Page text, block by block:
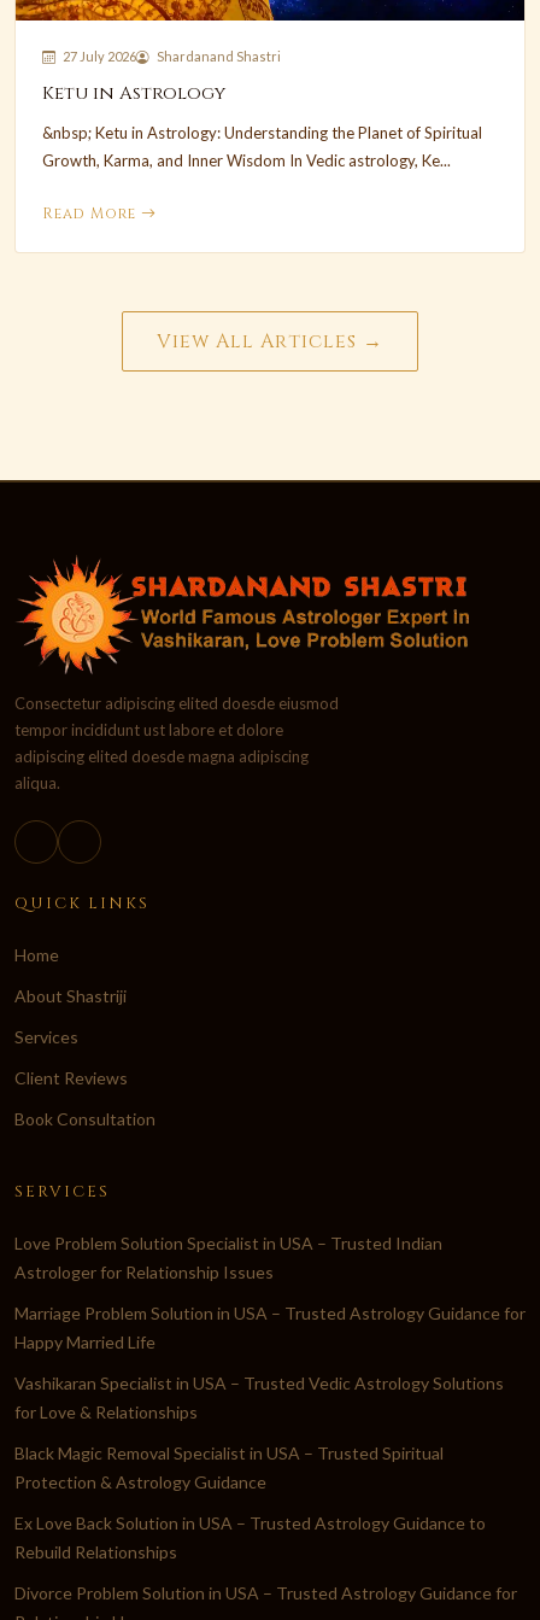
27 July 2026 Shardanand Shastri
Ketu in Astrology
&nbsp; Ketu in Astrology: Understanding the Planet of Spiritual
Growth, Karma, and Inner Wisdom In Vedic astrology, Ke...
Read More
View All Articles →
Consectetur adipiscing elited doesde eiusmod
tempor incididunt ust labore et dolore
adipiscing elited doesde magna adipiscing
aliqua.
QUICK LINKS
Home
About Shastriji
Services
Client Reviews
Book Consultation
SERVICES
Love Problem Solution Specialist in USA – Trusted Indian
Astrologer for Relationship Issues
Marriage Problem Solution in USA – Trusted Astrology Guidance for
Happy Married Life
Vashikaran Specialist in USA – Trusted Vedic Astrology Solutions
for Love & Relationships
Black Magic Removal Specialist in USA – Trusted Spiritual
Protection & Astrology Guidance
Ex Love Back Solution in USA – Trusted Astrology Guidance to
Rebuild Relationships
Divorce Problem Solution in USA – Trusted Astrology Guidance for